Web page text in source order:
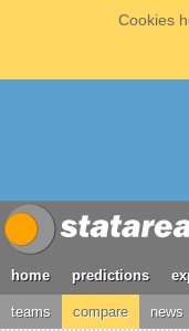
Cookies
home predictions
teams compare news